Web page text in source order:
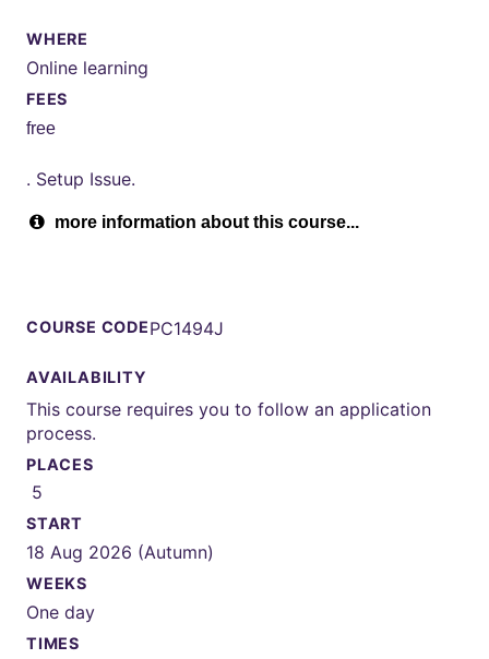
WHERE
Online learning
FEES
free
. Setup Issue.
more information about this course...
COURSE CODEPC1494J
AVAILABILITY
This course requires you to follow an application
process.
PLACES
5
START
18 Aug 2026 (Autumn)
WEEKS
One day
TIMES